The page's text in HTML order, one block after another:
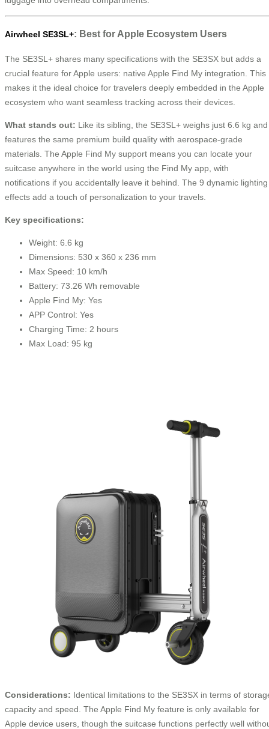
Airwheel SE3SL+: Best for Apple Ecosystem Users
The SE3SL+ shares many specifications with the SE3SX but adds a
crucial feature for Apple users: native Apple Find My integration. This
makes it the ideal choice for travelers deeply embedded in the Apple
ecosystem who want seamless tracking across their devices.
What stands out: Like its sibling, the SE3SL+ weighs just 6.6 kg and
features the same premium build quality with aerospace-grade
materials. The Apple Find My support means you can locate your
suitcase anywhere in the world using the Find My app, with
notifications if you accidentally leave it behind. The 9 dynamic lighting
effects add a touch of personalization to your travels.
Key specifications:
Weight: 6.6 kg
Dimensions: 530 x 360 x 236 mm
Max Speed: 10 km/h
Battery: 73.26 Wh removable
Apple Find My: Yes
APP Control: Yes
Charging Time: 2 hours
Max Load: 95 kg
Considerations: Identical limitations to the SE3SX in terms of
capacity and speed. The Apple Find My feature is only available for
Apple device users, though the suitcase functions perfectly well